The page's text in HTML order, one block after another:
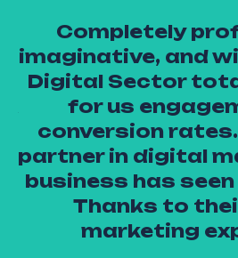
Completely
imaginative, and
Digital Sector
for us
conversion
partner in digital
business has
Thanks to
marketing